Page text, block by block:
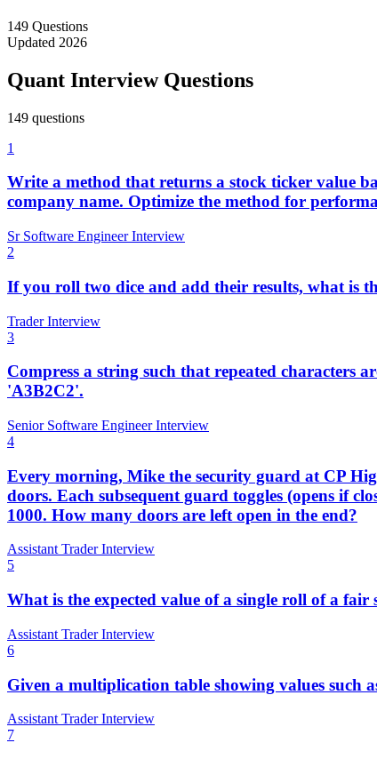
149 Questions
Updated 2026
Quant Interview Questions
149 questions
1
Write a method that returns a stock ticker value
company name. Optimize the method for
Sr Software Engineer Interview
2
If you roll two dice and add their results, what is
Trader Interview
3
Compress a string such that repeated characters
'A3B2C2'.
Senior Software Engineer Interview
4
Every morning, Mike the security guard at CP
doors. Each subsequent guard toggles (opens if
1000. How many doors are left open in the end?
Assistant Trader Interview
5
What is the expected value of a single roll of a fair
Assistant Trader Interview
6
Given a multiplication table showing values such
Assistant Trader Interview
7